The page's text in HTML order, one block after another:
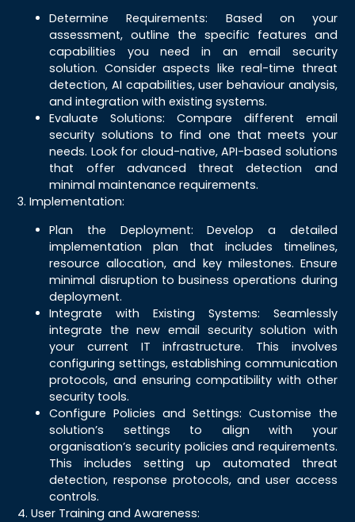
Determine Requirements: Based on your
assessment, outline the specific features and
capabilities you need in an email security
solution. Consider aspects like real-time threat
detection, AI capabilities, user behaviour analysis,
and integration with existing systems.
Evaluate Solutions: Compare different email
security solutions to find one that meets your
needs. Look for cloud-native, API-based solutions
that offer advanced threat detection and
minimal maintenance requirements.
3. Implementation:
Plan the Deployment: Develop a detailed
implementation plan that includes timelines,
resource allocation, and key milestones. Ensure
minimal disruption to business operations during
deployment.
Integrate with Existing Systems: Seamlessly
integrate the new email security solution with
your current IT infrastructure. This involves
configuring settings, establishing communication
protocols, and ensuring compatibility with other
security tools.
Configure Policies and Settings: Customise the
solution’s settings to align with your
organisation’s security policies and requirements.
This includes setting up automated threat
detection, response protocols, and user access
controls.
4. User Training and Awareness: